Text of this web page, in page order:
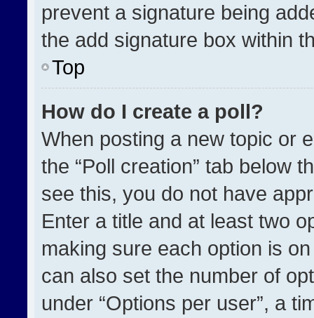
prevent a signature being
the add signature box within
Top
How do I create a poll?
When posting a new topic or
the “Poll creation” tab below
see this, you do not have
Enter a title and at least two
making sure each option is
can also set the number of
under “Options per user”, a